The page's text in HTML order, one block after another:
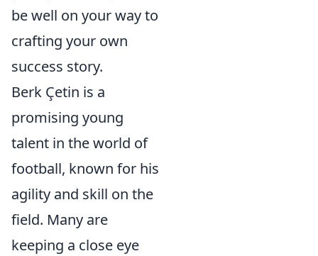
be well on your way to
crafting your own
success story.
Berk Çetin is a
promising young
talent in the world of
football, known for his
agility and skill on the
field. Many are
keeping a close eye